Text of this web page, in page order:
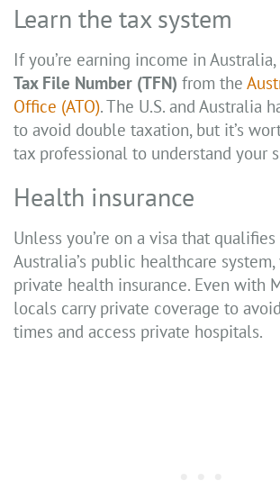
Learn the tax system
If you’re earning income in
Tax File Number (TFN) from the
Office (ATO). The U.S. and Australia
to avoid double taxation, but it’s
tax professional to understand your
Health insurance
Unless you’re on a visa that
Australia’s public healthcare system,
private health insurance. Even with
locals carry private coverage to
times and access private hospitals.